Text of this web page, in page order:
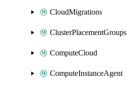
CloudMigrations
ClusterPlacementGroups
ComputeCloud
ComputeInstanceAgent